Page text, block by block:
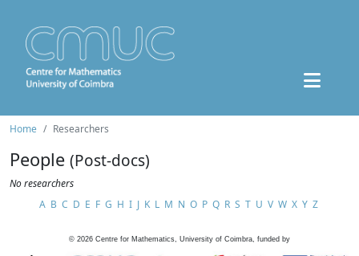
Home Researchers
People (Post-docs)
No researchers
A B C D E F G H I J K L M N O P Q R S T U V W X Y Z
© 2026 Centre for Mathematics, University of Coimbra, funded by